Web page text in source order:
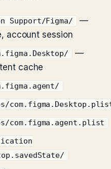
Support/Figma/
—
account session
—
cache
com.figma.agent.plist